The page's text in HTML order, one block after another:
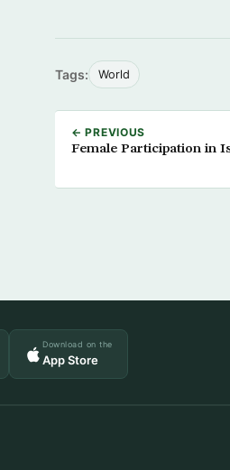
Tags: World
← PREVIOUS
Female Participation in
Download on the
App Store